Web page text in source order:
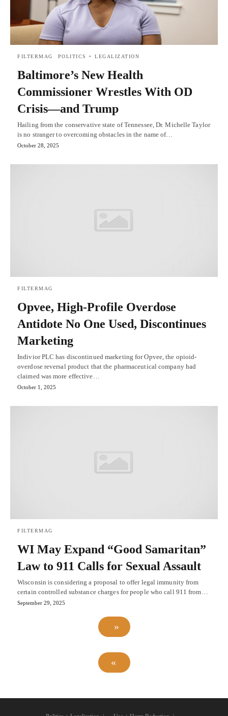
FILTERMAG POLITICS + LEGALIZATION
Baltimore’s New Health
Commissioner Wrestles With OD
Crisis—and Trump
Hailing from the conservative state of Tennessee, Dr. Michelle Taylor
is no stranger to overcoming obstacles in the name of…
October 28, 2025
FILTERMAG
Opvee, High-Profile Overdose
Antidote No One Used, Discontinues
Marketing
Indivior PLC has discontinued marketing for Opvee, the opioid-
overdose reversal product that the pharmaceutical company had
claimed was more effective…
October 1, 2025
FILTERMAG
WI May Expand “Good Samaritan”
Law to 911 Calls for Sexual Assault
Wisconsin is considering a proposal to offer legal immunity from
certain controlled substance charges for people who call 911 from…
September 29, 2025